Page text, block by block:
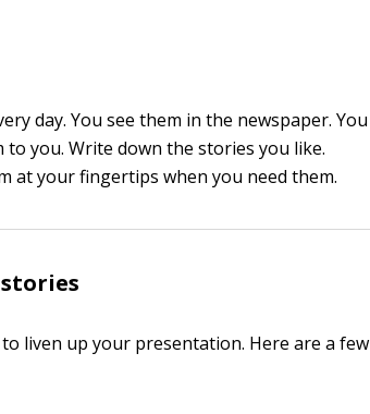
day. You see them in the newspaper. You
you. Write down the stories you like.
at your fingertips when you need them.
liven up your presentation. Here are a few